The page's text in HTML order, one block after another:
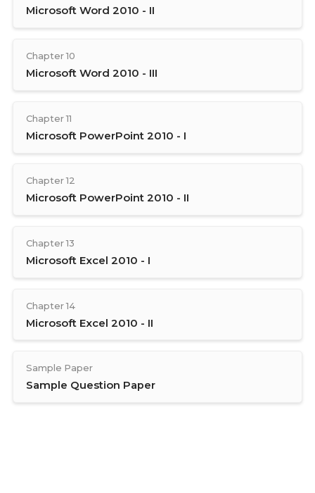
Microsoft Word 2010 - II
Chapter 10
Microsoft Word 2010 - III
Chapter 11
Microsoft PowerPoint 2010 - I
Chapter 12
Microsoft PowerPoint 2010 - II
Chapter 13
Microsoft Excel 2010 - I
Chapter 14
Microsoft Excel 2010 - II
Sample Paper
Sample Question Paper